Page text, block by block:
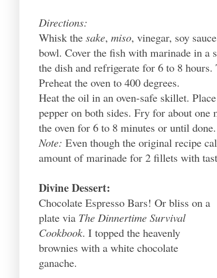
Directions:
Whisk the sake, miso, vinegar, soy
bowl. Cover the fish with marinade in a
the dish and refrigerate for 6 to 8
Preheat the oven to 400 degrees.
Heat the oil in an oven-safe skillet.
pepper on both sides. Fry for about
the oven for 6 to 8 minutes or until done.
Note: Even though the original recipe
amount of marinade for 2 fillets with
Divine Dessert:
Chocolate Espresso Bars! Or bliss on a
plate via The Dinnertime Survival
Cookbook. I topped the heavenly
brownies with a white chocolate
ganache.